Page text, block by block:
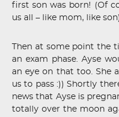
first son was born! (Of
us all – like mom, like
Then at some point the
an exam phase. Ayse
an eye on that too. She
us to pass :)) Shortly
news that Ayse is
totally over the moon